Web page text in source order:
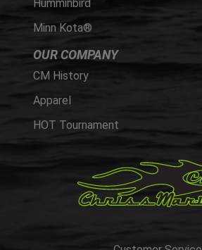
Humminbird
Minn Kota®
OUR COMPANY
CM History
Apparel
HOT Tournament